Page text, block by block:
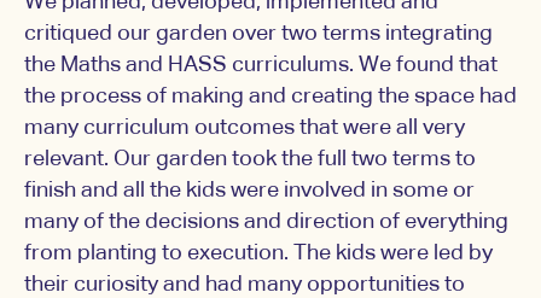
critiqued our garden over two terms integrating
the Maths and HASS curriculums. We found that
the process of making and creating the space had
many curriculum outcomes that were all very
relevant. Our garden took the full two terms to
finish and all the kids were involved in some or
many of the decisions and direction of everything
from planting to execution. The kids were led by
their curiosity and had many opportunities to